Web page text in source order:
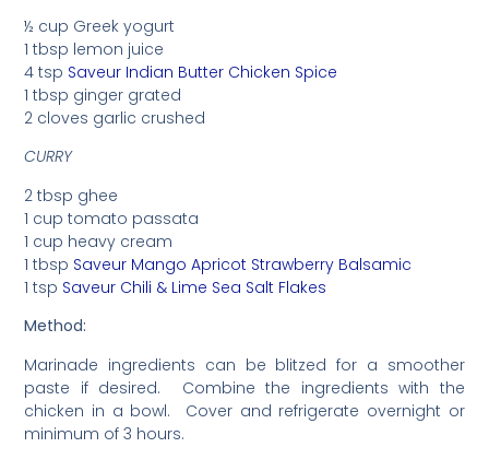
½ cup Greek yogurt
1 tbsp lemon juice
4 tsp Saveur Indian Butter Chicken Spice
1 tbsp ginger grated
2 cloves garlic crushed
CURRY
2 tbsp ghee
1 cup tomato passata
1 cup heavy cream
1 tbsp Saveur Mango Apricot Strawberry Balsamic
1 tsp Saveur Chili & Lime Sea Salt Flakes
Method:
Marinade ingredients can be blitzed for a smoother
paste if desired. Combine the ingredients with the
chicken in a bowl. Cover and refrigerate overnight or
minimum of 3 hours.